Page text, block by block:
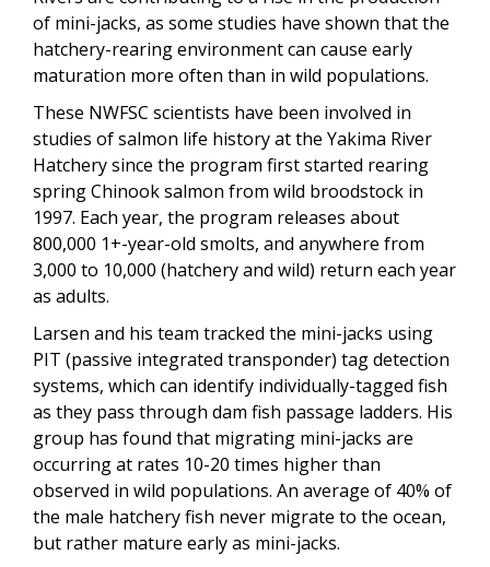
of mini-jacks, as some studies have shown that the
hatchery-rearing environment can cause early
maturation more often than in wild populations.
These NWFSC scientists have been involved in
studies of salmon life history at the Yakima River
Hatchery since the program first started rearing
spring Chinook salmon from wild broodstock in
1997. Each year, the program releases about
800,000 1+-year-old smolts, and anywhere from
3,000 to 10,000 (hatchery and wild) return each year
as adults.
Larsen and his team tracked the mini-jacks using
PIT (passive integrated transponder) tag detection
systems, which can identify individually-tagged fish
as they pass through dam fish passage ladders. His
group has found that migrating mini-jacks are
occurring at rates 10-20 times higher than
observed in wild populations. An average of 40% of
the male hatchery fish never migrate to the ocean,
but rather mature early as mini-jacks.